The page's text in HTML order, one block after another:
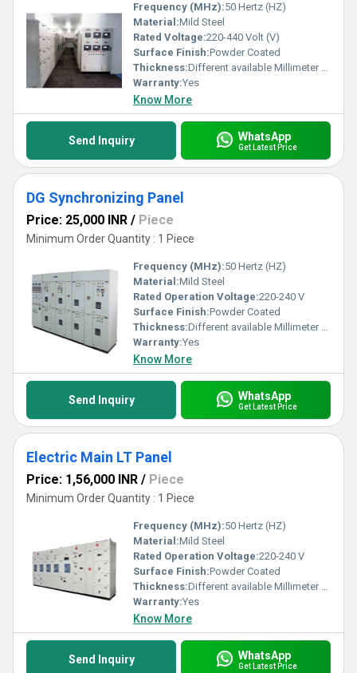
Frequency (MHz):50 Hertz (HZ)
Material:Mild Steel
Rated Voltage:220-440 Volt (V)
Surface Finish:Powder Coated
Thickness:Different available Millimeter (mm)
Warranty:Yes
Know More
Send Inquiry WhatsApp
Get Latest Price
DG Synchronizing Panel
Price: 25,000 INR / Piece
Minimum Order Quantity : 1 Piece
Frequency (MHz):50 Hertz (HZ)
Material:Mild Steel
Rated Operation Voltage:220-240 V
Surface Finish:Powder Coated
Thickness:Different available Millimeter (mm)
Warranty:Yes
Know More
Send Inquiry WhatsApp
Get Latest Price
Electric Main LT Panel
Price: 1,56,000 INR / Piece
Minimum Order Quantity : 1 Piece
Frequency (MHz):50 Hertz (HZ)
Material:Mild Steel
Rated Operation Voltage:220-240 V
Surface Finish:Powder Coated
Thickness:Different available Millimeter (mm)
Warranty:Yes
Know More
Send Inquiry WhatsApp
Get Latest Price